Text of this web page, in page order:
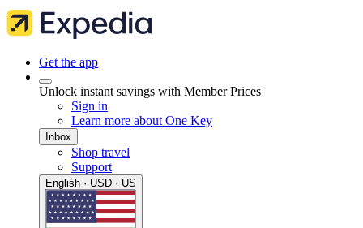
Get the app
Unlock instant savings with Member Prices
Sign in
Learn more about One Key
Inbox
Shop travel
Support
English · USD · US